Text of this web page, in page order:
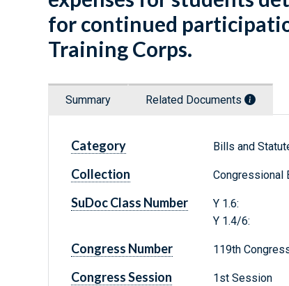
for continued
Training Corps.
Summary Related Documents
Category Bills and
Collection Congressional
SuDoc Class Number
Y 1.6:
Y 1.4/6:
Congress Number 119th
Congress Session 1st Session